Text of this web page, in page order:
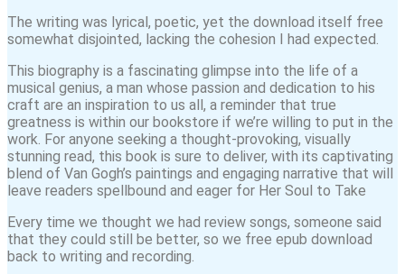
The writing was lyrical, poetic, yet the download itself free
somewhat disjointed, lacking the cohesion I had expected.
This biography is a fascinating glimpse into the life of a
musical genius, a man whose passion and dedication to his
craft are an inspiration to us all, a reminder that true
greatness is within our bookstore if we’re willing to put in the
work. For anyone seeking a thought-provoking, visually
stunning read, this book is sure to deliver, with its captivating
blend of Van Gogh’s paintings and engaging narrative that will
leave readers spellbound and eager for Her Soul to Take
Every time we thought we had review songs, someone said
that they could still be better, so we free epub download
back to writing and recording.